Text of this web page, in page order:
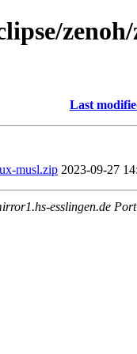
Last
musl.zip 2023-09-27
esslingen.de